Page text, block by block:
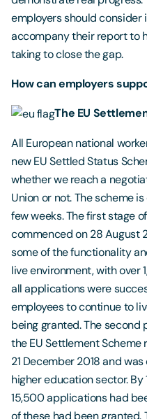
employers should
accompany their report to
taking to close the gap.
How can employers
The EU
All European national
new EU Settled Status
whether we reach a
Union or not. The scheme
few weeks. The first stage
commenced on 28 August
some of the functionality
live environment, with over
all applications were
employees to continue to
being granted. The
the EU Settlement Scheme
21 December 2018 and
higher education sector.
15,500 applications had
of these had been granted.